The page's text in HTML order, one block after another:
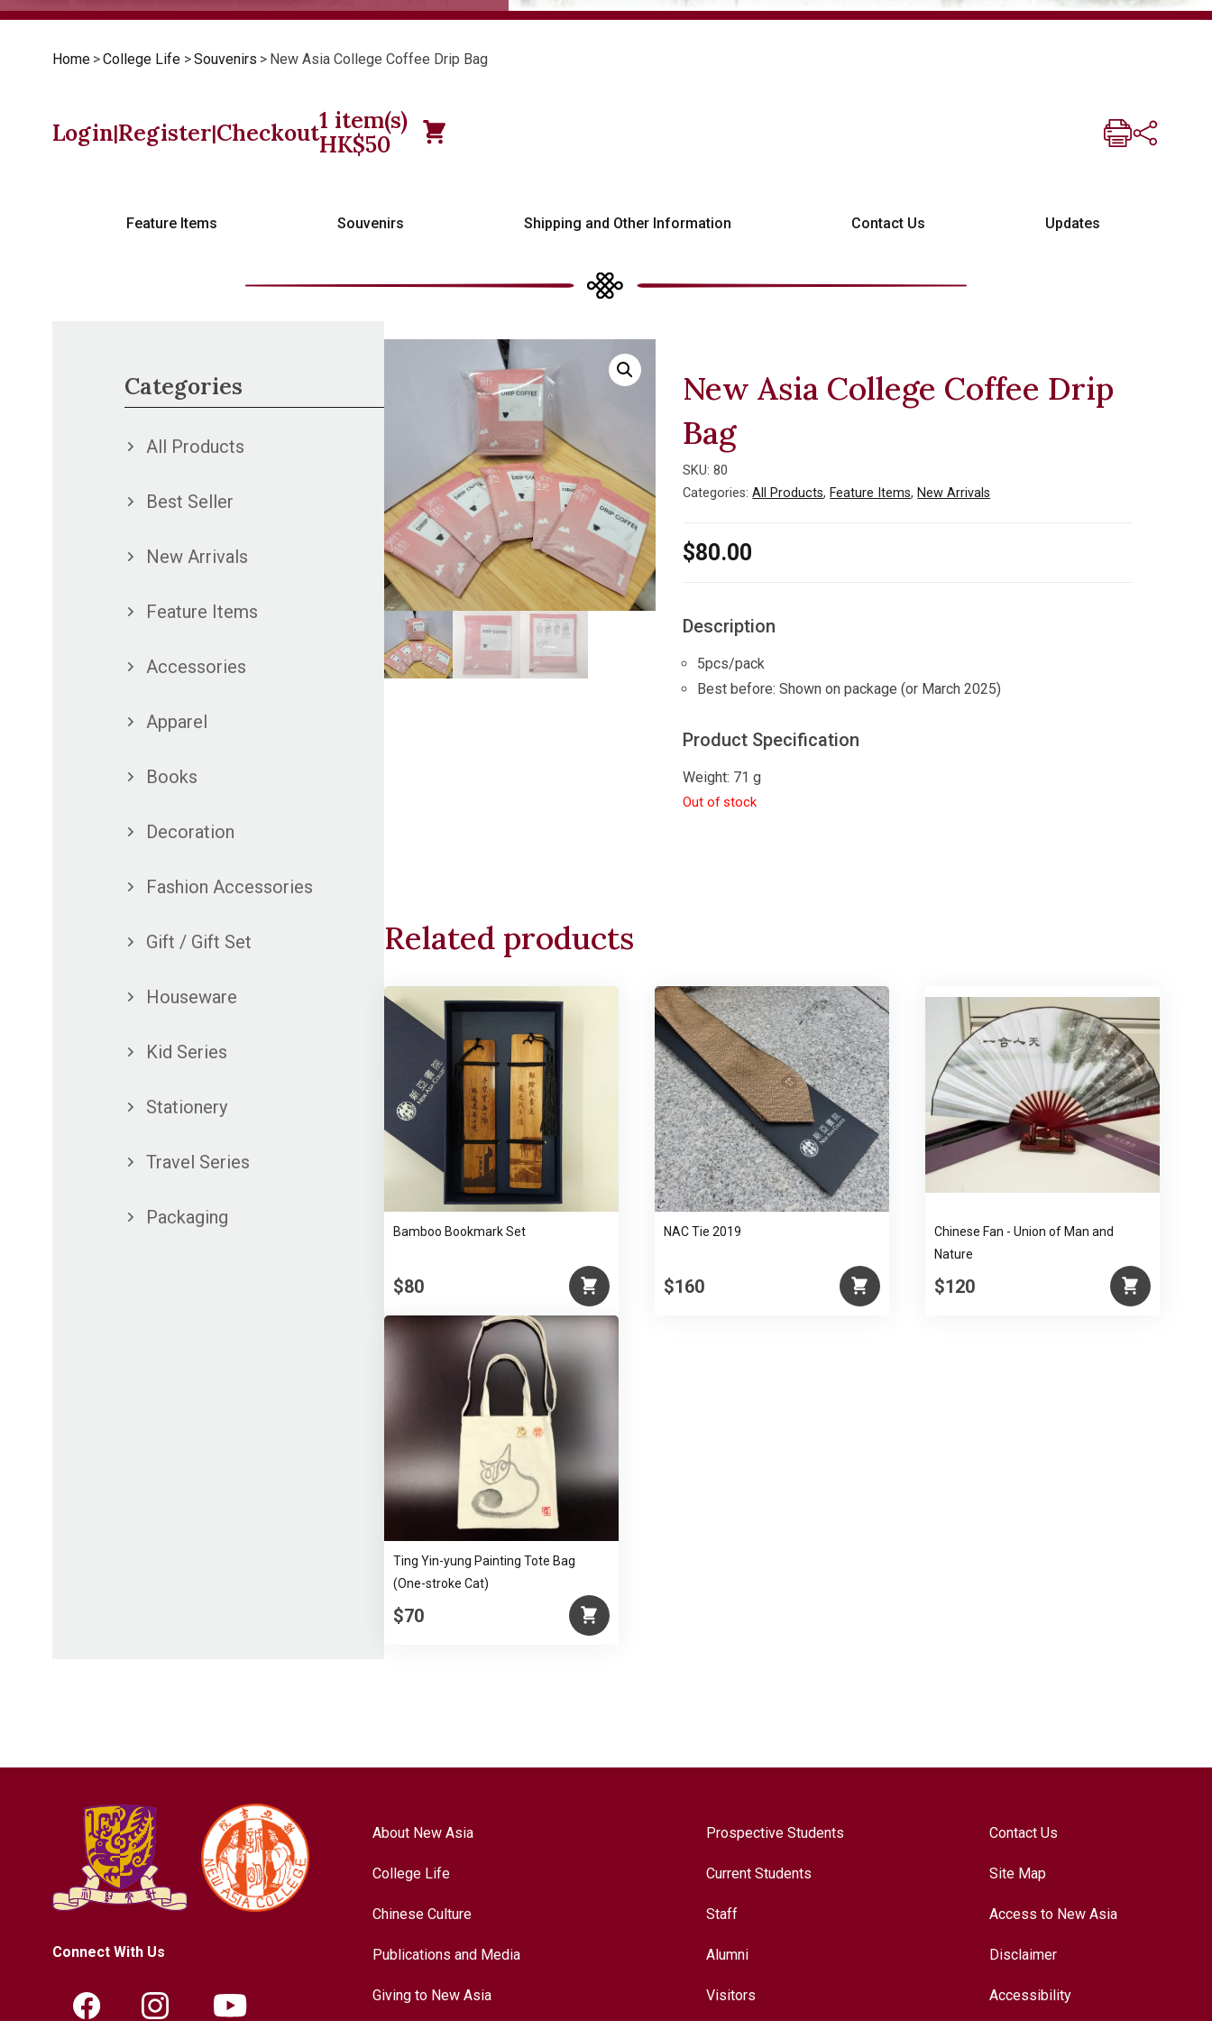
Home >College Life >Souvenirs > New Asia College Coffee Drip Bag
Login|Register|Checkout1 item(s)
HK$50
Feature Items Souvenirs Shipping and Other Information Contact Us Updates
Categories
All Products
Best Seller
New Arrivals
Feature Items
Accessories
Apparel
Books
Decoration
Fashion Accessories
Gift / Gift Set
Houseware
Kid Series
Stationery
Travel Series
Packaging
New Asia College Coffee Drip
Bag
SKU:80
Categories:All Products, Feature Items, New Arrivals
$80.00
Description
5pcs/pack
Best before: Shown on package (or March 2025)
Product Specification
Weight: 71 g
Out of stock
Related products
Bamboo Bookmark Set
$80
NAC Tie 2019
$160
Chinese Fan - Union of Man and
Nature
$120
Ting Yin-yung Painting Tote Bag
(One-stroke Cat)
$70
Connect With Us
About New Asia
College Life
Chinese Culture
Publications and Media
Giving to New Asia
Prospective Students
Current Students
Staff
Alumni
Visitors
Contact Us
Site Map
Access to New Asia
Disclaimer
Accessibility